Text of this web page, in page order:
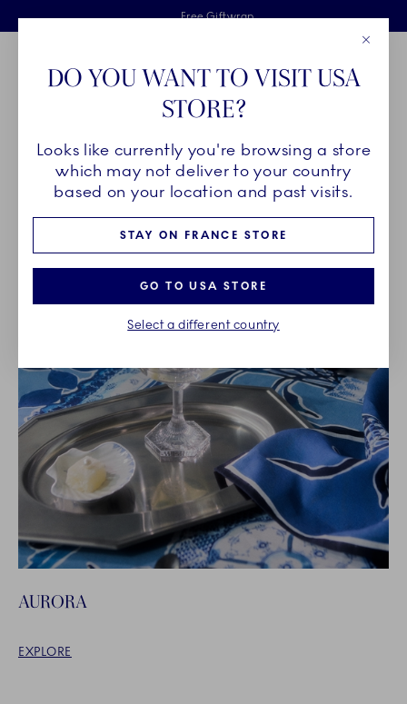
Skiplinks
Free delivery on orders above €125
Free Giftwrap
2 years breakage warranty
Main Navigation
Breadcrumb Headlinesss
HomePRODUCTS Glass
GLASS
AURORA
EXPLORE
DO YOU WANT TO VISIT USA
STORE?
Looks like currently you're browsing a store
which may not deliver to your country
based on your location and past visits.
STAY ON FRANCE STORE
GO TO USA STORE
Select a different country